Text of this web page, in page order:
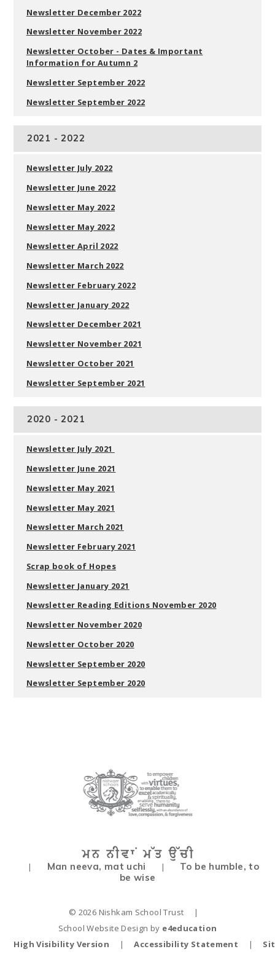
Newsletter December 2022
Newsletter November 2022
Newsletter October - Dates & Important
Information for Autumn 2
Newsletter September 2022
Newsletter September 2022
2021 - 2022
Newsletter July 2022
Newsletter June 2022
Newsletter May 2022
Newsletter May 2022
Newsletter April 2022
Newsletter March 2022
Newsletter February 2022
Newsletter January 2022
Newsletter December 2021
Newsletter November 2021
Newsletter October 2021
Newsletter September 2021
2020 - 2021
Newsletter July 2021
Newsletter June 2021
Newsletter May 2021
Newsletter May 2021
Newsletter March 2021
Newsletter February 2021
Scrap book of Hopes
Newsletter January 2021
Newsletter Reading Editions November 2020
Newsletter November 2020
Newsletter October 2020
Newsletter September 2020
Newsletter September 2020
| Man neeva, mat uchi |
To be humble, to
be wise
© 2026 Nishkam School Trust
|
School Website Design by e4education
High Visibility Version
| Accessibility Statement |